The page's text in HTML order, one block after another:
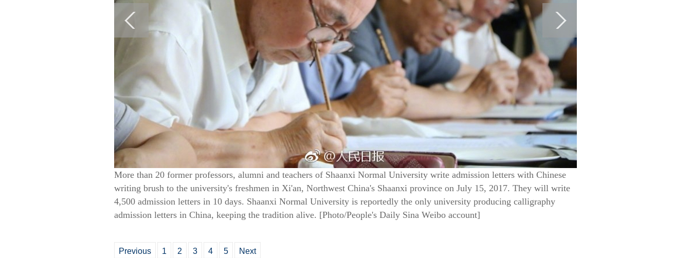
More than 20 former professors, alumni and teachers of Shaanxi Normal University write admission letters with Chinese
writing brush to the university's freshmen in Xi'an, Northwest China's Shaanxi province on July 15, 2017. They will write
4,500 admission letters in 10 days. Shaanxi Normal University is reportedly the only university producing calligraphy
admission letters in China, keeping the tradition alive. [Photo/People's Daily Sina Weibo account]
Previous 1 2 3 4 5 Next